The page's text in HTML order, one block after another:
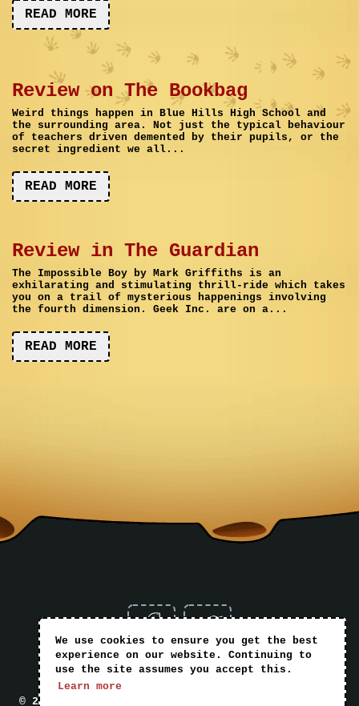
We use cookies to ensure you get the best
experience on our website. Continuing to
use the site assumes you accept this.
Learn more
READ MORE
Review on The Bookbag
Weird things happen in Blue Hills High School and
the surrounding area. Not just the typical behaviour
of teachers driven demented by their pupils, or the
secret ingredient we all...
READ MORE
Review in The Guardian
The Impossible Boy by Mark Griffiths is an
exhilarating and stimulating thrill-ride which takes
you on a trail of mysterious happenings involving
the fourth dimension. Geek Inc. are on a...
READ MORE
Home
© 2026 Mark Griffiths Books | Website by